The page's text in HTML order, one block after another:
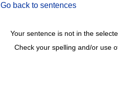
Go back to sentences
Check your spelling and/or use
Your sentence is not in the